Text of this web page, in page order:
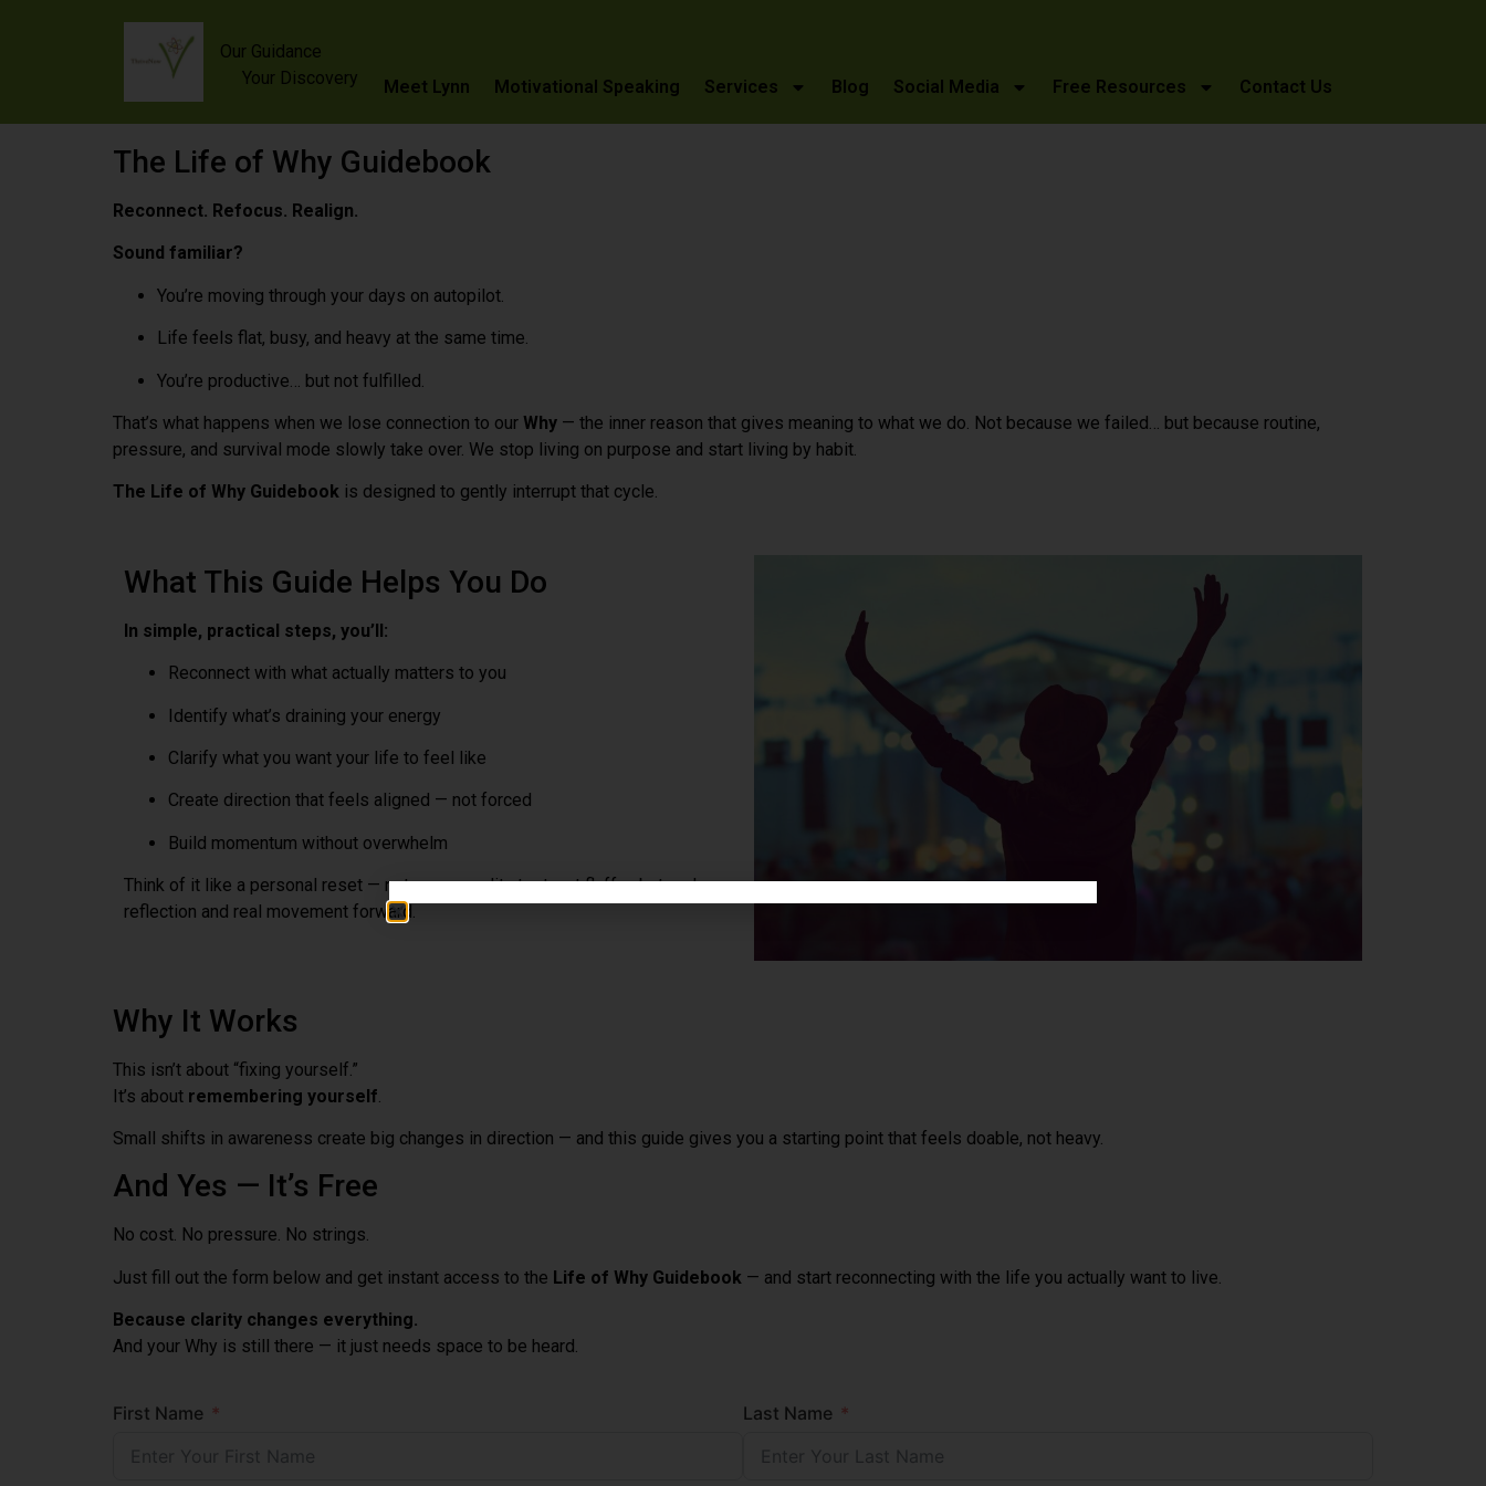
Our Guidance
Your Discovery
Meet Lynn Motivational Speaking Services Blog Social Media Free Resources Contact Us
The Life of Why Guidebook
Reconnect. Refocus. Realign.
Sound familiar?
You’re moving through your days on autopilot.
Life feels flat, busy, and heavy at the same time.
You’re productive… but not fulfilled.
That’s what happens when we lose connection to our Why — the inner reason that gives meaning to what we do. Not because we failed… but because routine,
pressure, and survival mode slowly take over. We stop living on purpose and start living by habit.
The Life of Why Guidebook is designed to gently interrupt that cycle.
What This Guide Helps You Do
In simple, practical steps, you’ll:
Reconnect with what actually matters to you
Identify what’s draining your energy
Clarify what you want your life to feel like
Create direction that feels aligned — not forced
Build momentum without overwhelm
Think of it like a personal reset — not a personality test, not fluff — but real
reflection and real movement forward.
Why It Works
This isn’t about “fixing yourself.”
It’s about remembering yourself
Small shifts in awareness create big changes in direction — and this guide gives you a starting point that feels doable, not heavy.
And Yes — It’s Free
No cost. No pressure. No strings.
Just fill out the form below and get instant access to the Life of Why Guidebook — and start reconnecting with the life you actually want to live.
Because clarity changes everything.
And your Why is still there — it just needs space to be heard.
First Name Last Name